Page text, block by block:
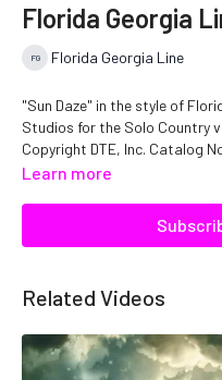
Florida Georgia
Florida Georgia Line
"Sun Daze" in the style of
Studios for the Solo Country
Copyright DTE, Inc. Catalog
Learn more
Related Videos